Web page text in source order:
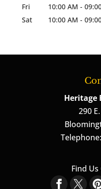
Fri
10:00 AM -
Sat
10:00 AM -
Heritage
290
Find